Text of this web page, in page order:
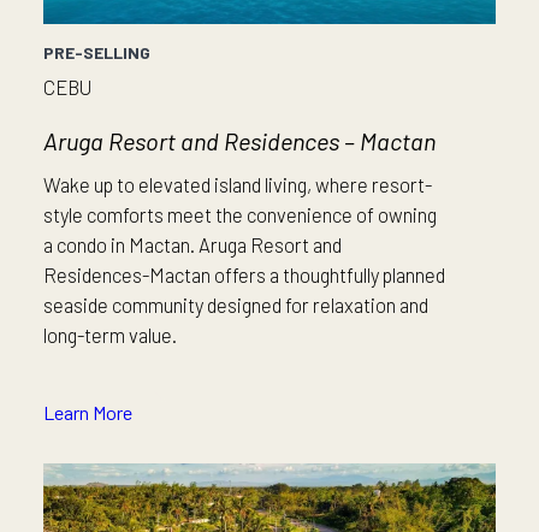
PRE-SELLING
CEBU
Aruga Resort and Residences – Mactan
Wake up to elevated island living, where resort-
style comforts meet the convenience of owning
a condo in Mactan. Aruga Resort and
Residences-Mactan offers a thoughtfully planned
seaside community designed for relaxation and
long-term value.
Learn More